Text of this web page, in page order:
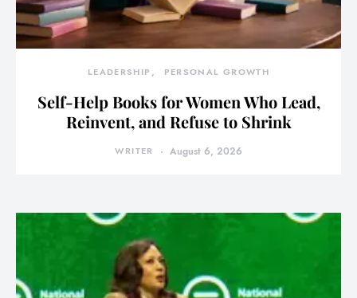
LEADERSHIP PERSONAL GROWTH
Self-Help Books for Women Who Lead,
Reinvent, and Refuse to Shrink
WRITER August 6, 2026